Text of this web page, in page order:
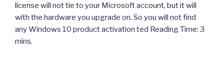
license will not tie to your Microsoft account, but it will
with the hardware you upgrade on. So you will not find
any Windows 10 product activation ted Reading Time: 3
mins.